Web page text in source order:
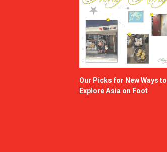
Our Picks for New Ways to
Explore Asia on Foot